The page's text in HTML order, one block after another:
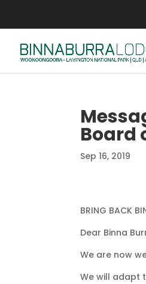
Board
Sep 16, 2019
BRING BACK
Dear Binna
We are now
We will adapt